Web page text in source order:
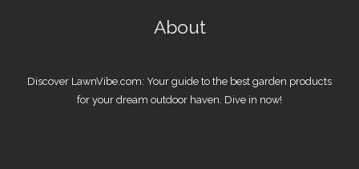
About
Discover LawnVibe.com: Your guide to the best garden products
for your dream outdoor haven. Dive in now!